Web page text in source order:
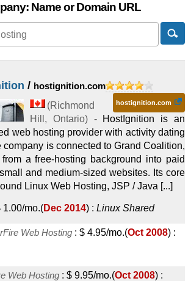
Name or Domain URL
/ hostignition.com
hostignition.com
(Richmond
Hill , Ontario) - HostIgnition is an
web hosting provider with activity dating
company is connected to Grand Coalition,
a free-hosting background into paid
and medium-sized websites. Its core
Linux Web Hosting, JSP / Java [...]
1.00/mo.(Dec 2014) : Linux Shared
Web Hosting : $ 4.95/mo.(Oct 2008) :
Web Hosting : $ 9.95/mo.(Oct 2008) :